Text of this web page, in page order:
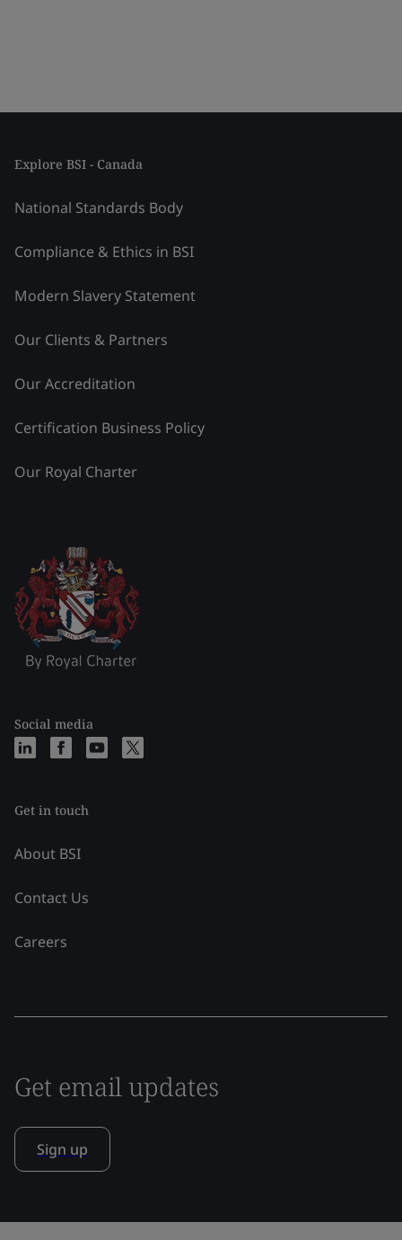
Explore BSI - Canada
National Standards Body
Compliance & Ethics in BSI
Modern Slavery Statement
Our Clients & Partners
Our Accreditation
Certification Business Policy
Our Royal Charter
Social media
Get in touch
About BSI
Contact Us
Careers
Get email updates
Sign up